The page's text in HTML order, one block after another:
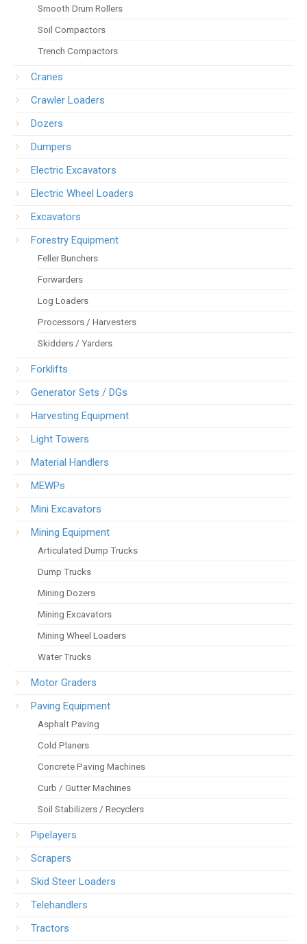
Smooth Drum Rollers
Soil Compactors
Trench Compactors
Cranes
Crawler Loaders
Dozers
Dumpers
Electric Excavators
Electric Wheel Loaders
Excavators
Forestry Equipment
Feller Bunchers
Forwarders
Log Loaders
Processors / Harvesters
Skidders / Yarders
Forklifts
Generator Sets / DGs
Harvesting Equipment
Light Towers
Material Handlers
MEWPs
Mini Excavators
Mining Equipment
Articulated Dump Trucks
Dump Trucks
Mining Dozers
Mining Excavators
Mining Wheel Loaders
Water Trucks
Motor Graders
Paving Equipment
Asphalt Paving
Cold Planers
Concrete Paving Machines
Curb / Gutter Machines
Soil Stabilizers / Recyclers
Pipelayers
Scrapers
Skid Steer Loaders
Telehandlers
Tractors